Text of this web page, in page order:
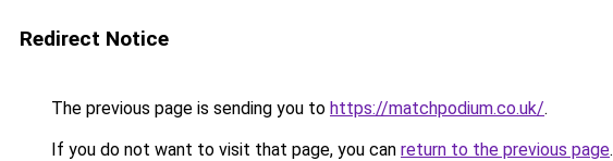
Redirect Notice
The previous page is sending you to https://matchpodium.co.uk/.
If you do not want to visit that page, you can return to the previous page.